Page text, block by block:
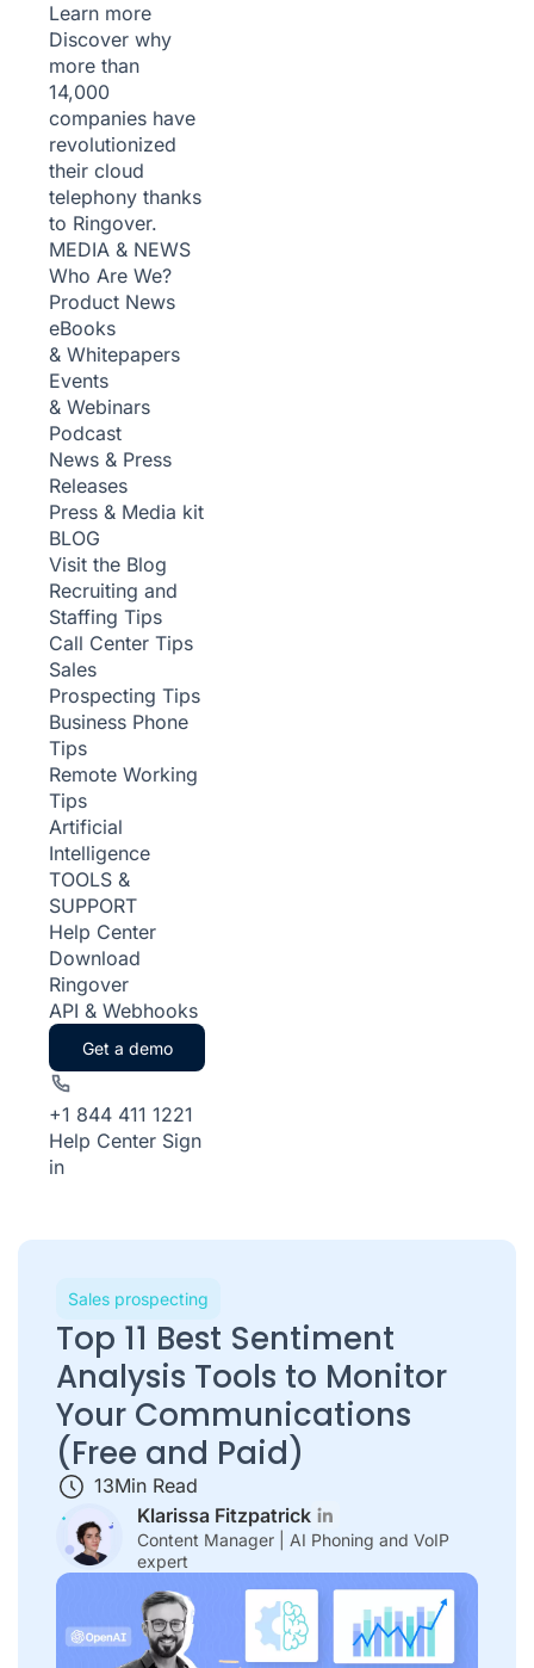
Learn more
Discover why
more than
14,000
companies have
revolutionized
their cloud
telephony thanks
to Ringover.
MEDIA & NEWS
Who Are We?
Product News
eBooks
& Whitepapers
Events
& Webinars
Podcast
News & Press
Releases
Press & Media kit
BLOG
Visit the Blog
Recruiting and
Staffing Tips
Call Center Tips
Sales
Prospecting Tips
Business Phone
Tips
Remote Working
Tips
Artificial
Intelligence
TOOLS &
SUPPORT
Help Center
Download
Ringover
API & Webhooks
Get a demo
+1 844 411 1221
Help Center Sign
in
Sales prospecting
Top 11 Best Sentiment
Analysis Tools to Monitor
Your Communications
(Free and Paid)
13Min Read
Klarissa Fitzpatrick
Content Manager | AI Phoning and VoIP
expert